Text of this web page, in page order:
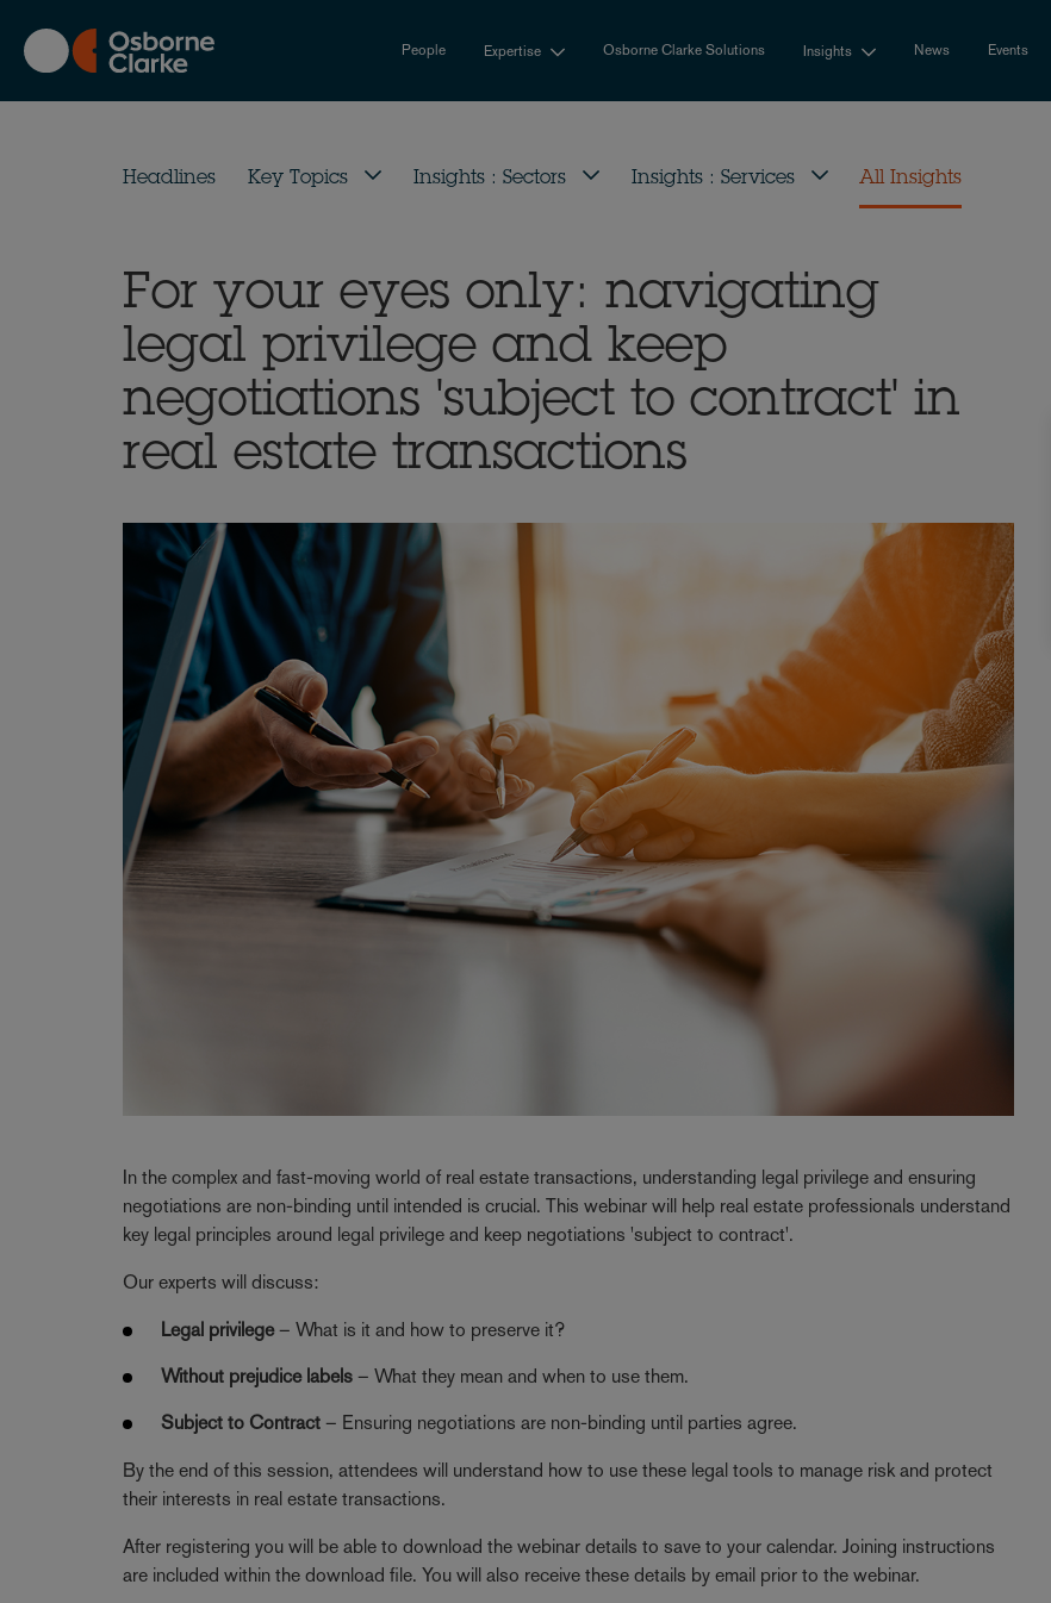
main
content
People Expertise Osborne Clarke Solutions Insights News Events
Headlines Key Topics Insights : Sectors Insights : Services All Insights
For your eyes only: navigating
legal privilege and keep
negotiations 'subject to contract' in
real estate transactions
In the complex and fast-moving world of real estate transactions, understanding legal privilege and ensuring
negotiations are non-binding until intended is crucial. This webinar will help real estate professionals understand
key legal principles around legal privilege and keep negotiations 'subject to contract'.
Our experts will discuss:
Legal privilege– What is it and how to preserve it?
Without prejudice labels – What they mean and when to use them.
Subject to Contract– Ensuring negotiations are non-binding until parties agree.
By the end of this session, attendees will understand how to use these legal tools to manage risk and protect
their interests in real estate transactions.
After registering you will be able to download the webinar details to save to your calendar. Joining instructions
are included within the download file. You will also receive these details by email prior to the webinar.